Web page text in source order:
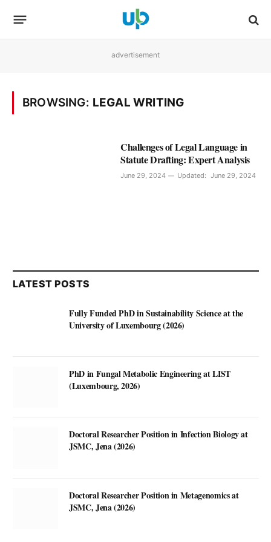
advertisement
BROWSING: LEGAL WRITING
Challenges of Legal Language in
Statute Drafting: Expert Analysis
June 29, 2024 Updated: June 29, 2024
LATEST POSTS
Fully Funded PhD in Sustainability Science at the
University of Luxembourg (2026)
PhD in Fungal Metabolic Engineering at LIST
(Luxembourg, 2026)
Doctoral Researcher Position in Infection Biology at
JSMC, Jena (2026)
Doctoral Researcher Position in Metagenomics at
JSMC, Jena (2026)